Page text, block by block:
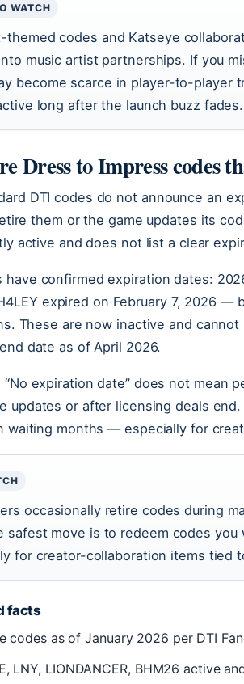
WATCH
themed codes and Katseye
music artist partnerships. If you
become scarce in player-to-
long after the launch buzz fades.
Dress to Impress codes
DTI codes do not announce an
them or the game updates its
active and does not list a clear
have confirmed expiration dates:
expired on February 7, 2026
These are now inactive and
date as of April 2026.
“No expiration date” does not mean
updates or after licensing deals
waiting months — especially for
occasionally retire codes during
safest move is to redeem codes
for creator-collaboration items tied
facts
codes as of January 2026 per DTI
LNY, LIONDANCER, BHM26 active